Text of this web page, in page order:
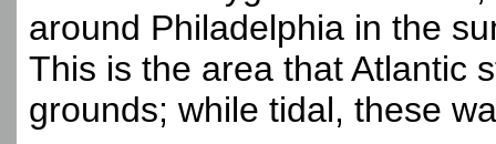
around Philadelphia in the
This is the area that Atlantic
grounds; while tidal, these